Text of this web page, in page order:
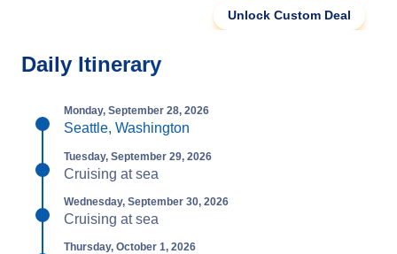
Unlock Custom Deal
Daily Itinerary
Monday, September 28, 2026
Seattle, Washington
Tuesday, September 29, 2026
Cruising at sea
Wednesday, September 30, 2026
Cruising at sea
Thursday, October 1, 2026